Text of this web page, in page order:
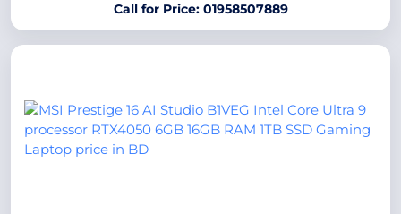
Call for Price: 01958507889